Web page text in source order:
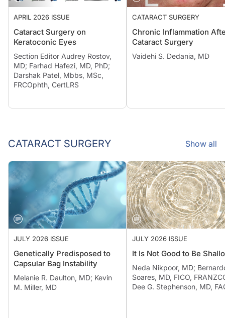
APRIL 2026 ISSUE
Cataract Surgery on
Keratoconic Eyes
Section Editor Audrey Rostov,
MD; Farhad Hafezi, MD, PhD;
Darshak Patel, Mbbs, MSc,
FRCOphth, CertLRS
CATARACT SURGERY
Chronic Inflammation
Cataract Surgery
Vaidehi S. Dedania, MD
CATARACT SURGERY Show all
JULY 2026 ISSUE
Genetically Predisposed to
Capsular Bag Instability
Melanie R. Daulton, MD; Kevin
M. Miller, MD
JULY 2026 ISSUE
It Is Not Good to Be
Neda Nikpoor, MD;
Soares, MD, FICO,
Dee G. Stephenson, MD,